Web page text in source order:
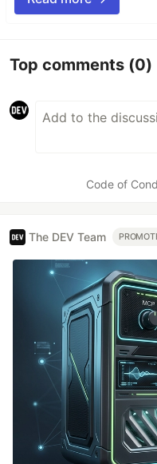
Top comments (0)
Code of
The DEV Team